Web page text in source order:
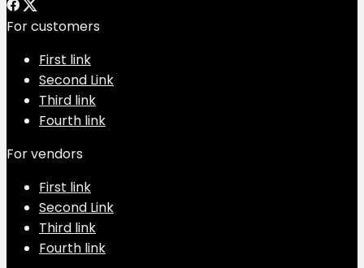
For customers
First link
Second Link
Third link
Fourth link
For vendors
First link
Second Link
Third link
Fourth link